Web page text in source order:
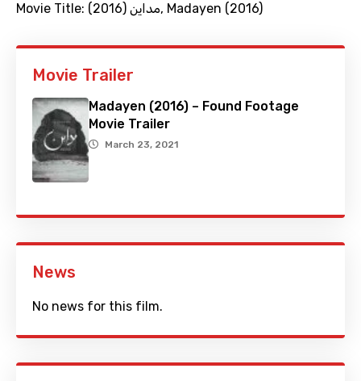
Movie Title: (2016) مداين, Madayen (2016)
Movie Trailer
Madayen (2016) – Found Footage
Movie Trailer
March 23, 2021
News
No news for this film.